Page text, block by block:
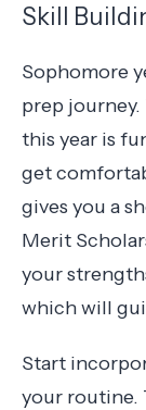
Skill
Sophomore
prep
this year is
get
gives you a
Merit
your
which will
Start
your routine.